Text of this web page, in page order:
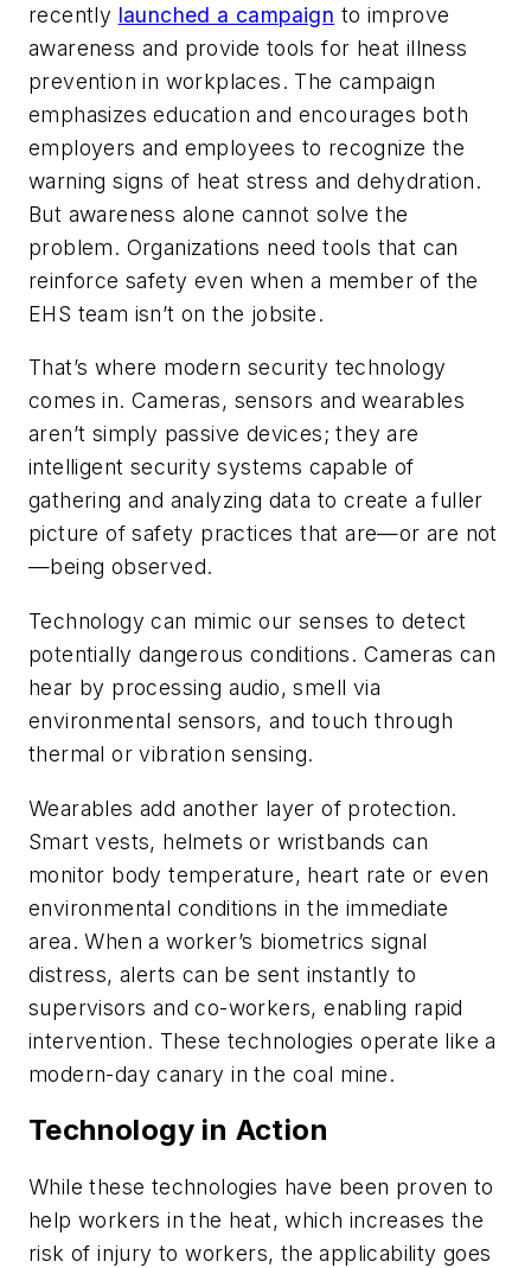
recently launched a campaign to improve
awareness and provide tools for heat illness
prevention in workplaces. The campaign
emphasizes education and encourages both
employers and employees to recognize the
warning signs of heat stress and dehydration.
But awareness alone cannot solve the
problem. Organizations need tools that can
reinforce safety even when a member of the
EHS team isn’t on the jobsite.
That’s where modern security technology
comes in. Cameras, sensors and wearables
aren’t simply passive devices; they are
intelligent security systems capable of
gathering and analyzing data to create a fuller
picture of safety practices that are—or are not
—being observed.
Technology can mimic our senses to detect
potentially dangerous conditions. Cameras can
hear by processing audio, smell via
environmental sensors, and touch through
thermal or vibration sensing.
Wearables add another layer of protection.
Smart vests, helmets or wristbands can
monitor body temperature, heart rate or even
environmental conditions in the immediate
area. When a worker’s biometrics signal
distress, alerts can be sent instantly to
supervisors and co-workers, enabling rapid
intervention. These technologies operate like a
modern-day canary in the coal mine.
Technology in Action
While these technologies have been proven to
help workers in the heat, which increases the
risk of injury to workers, the applicability goes